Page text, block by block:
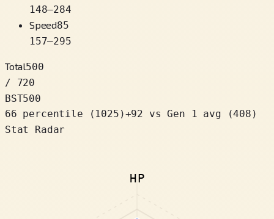
148–284
Speed85
157–295
Total500
/ 720
BST500
66 percentile
( 1025 )+92
vs Gen 1 avg (408)
Stat Radar
HP